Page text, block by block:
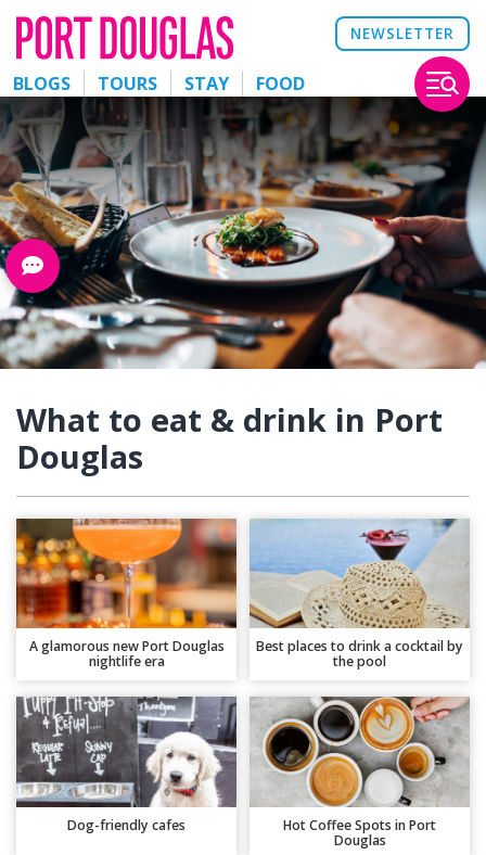
NEWSLETTER
BLOGS TOURS STAY FOOD
What to eat & drink in Port
Douglas
A glamorous new Port Douglas
nightlife era
Best places to drink a cocktail by
the pool
Dog-friendly cafes
Hot Coffee Spots in Port
Douglas